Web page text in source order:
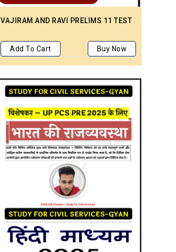
VAJIRAM AND RAVI PRELIMS 11 TEST
Add To Cart Buy Now